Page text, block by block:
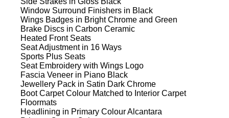
Window Surround Finishers in Black
Wings Badges in Bright Chrome and Green
Brake Discs in Carbon Ceramic
Heated Front Seats
Seat Adjustment in 16 Ways
Sports Plus Seats
Seat Embroidery with Wings Logo
Fascia Veneer in Piano Black
Jewellery Pack in Satin Dark Chrome
Boot Carpet Colour Matched to Interior Carpet
Floormats
Headlining in Primary Colour Alcantara